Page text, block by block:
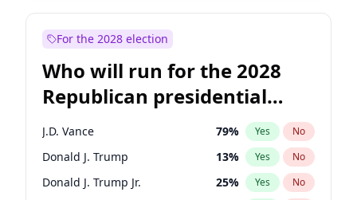
For the 2028 election
Who will run for the 2028
Republican presidential
nomination?
J.D. Vance 79% Yes No
Donald J. Trump 13% Yes No
Donald J. Trump Jr. 25% Yes No